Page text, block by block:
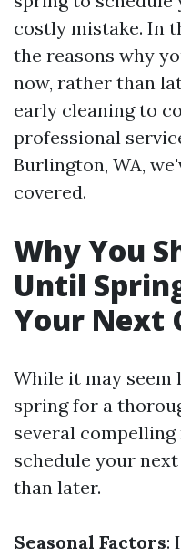
costly mistake. In
the reasons why
now, rather than
early cleaning to
professional
Burlington, WA,
covered.
Why You
Until
Your Next
While it may
spring for a
several
schedule your
than later.
Seasonal Factors: